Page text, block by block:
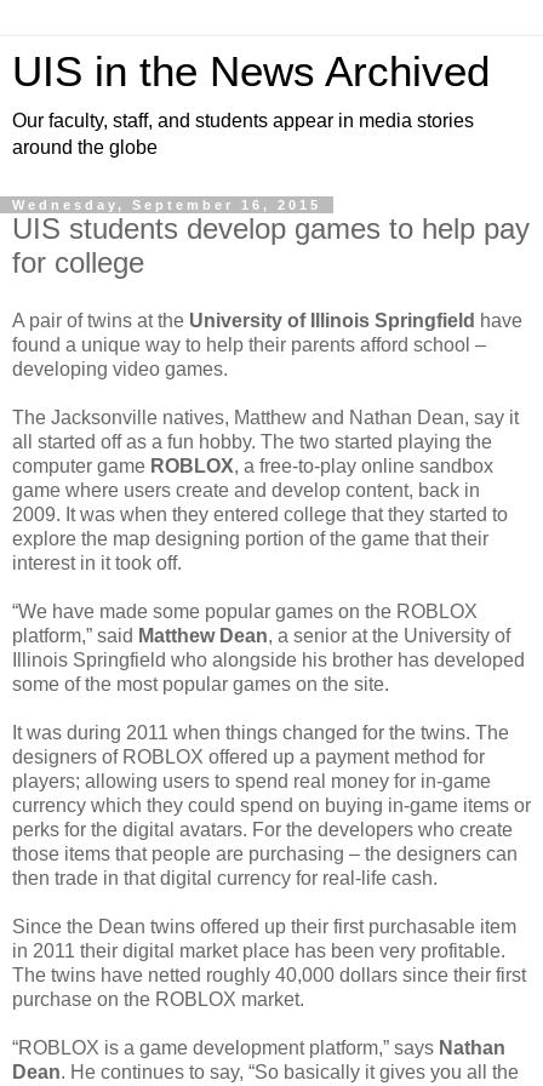
UIS in the News Archived
Our faculty, staff, and students appear in media stories
around the globe
Wednesday, September 16, 2015
UIS students develop games to help pay
for college
A pair of twins at the University of Illinois Springfield have
found a unique way to help their parents afford school –
developing video games.
The Jacksonville natives, Matthew and Nathan Dean, say it
all started off as a fun hobby. The two started playing the
computer game ROBLOX, a free-to-play online sandbox
game where users create and develop content, back in
2009. It was when they entered college that they started to
explore the map designing portion of the game that their
interest in it took off.
“We have made some popular games on the ROBLOX
platform,” said Matthew Dean, a senior at the University of
Illinois Springfield who alongside his brother has developed
some of the most popular games on the site.
It was during 2011 when things changed for the twins. The
designers of ROBLOX offered up a payment method for
players; allowing users to spend real money for in-game
currency which they could spend on buying in-game items or
perks for the digital avatars. For the developers who create
those items that people are purchasing – the designers can
then trade in that digital currency for real-life cash.
Since the Dean twins offered up their first purchasable item
in 2011 their digital market place has been very profitable.
The twins have netted roughly 40,000 dollars since their first
purchase on the ROBLOX market.
“ROBLOX is a game development platform,” says Nathan
Dean. He continues to say, “So basically it gives you all the